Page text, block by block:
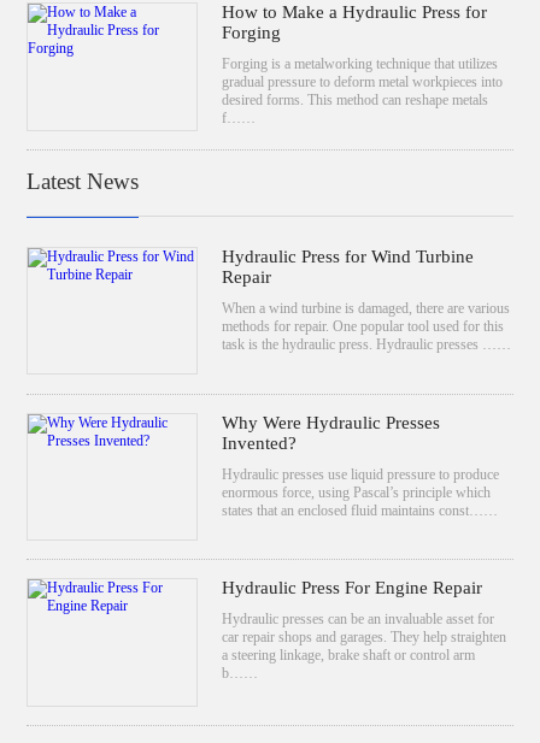
How to Make a Hydraulic Press for
Forging
Forging is a metalworking technique that utilizes
gradual pressure to deform metal workpieces into
desired forms. This method can reshape metals
f……
Latest News
Hydraulic Press for Wind Turbine
Repair
When a wind turbine is damaged, there are various
methods for repair. One popular tool used for this
task is the hydraulic press. Hydraulic presses ……
Why Were Hydraulic Presses
Invented?
Hydraulic presses use liquid pressure to produce
enormous force, using Pascal’s principle which
states that an enclosed fluid maintains const……
Hydraulic Press For Engine Repair
Hydraulic presses can be an invaluable asset for
car repair shops and garages. They help straighten
a steering linkage, brake shaft or control arm
b……